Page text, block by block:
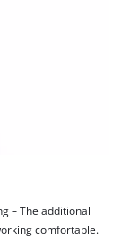
– The additional
comfortable.